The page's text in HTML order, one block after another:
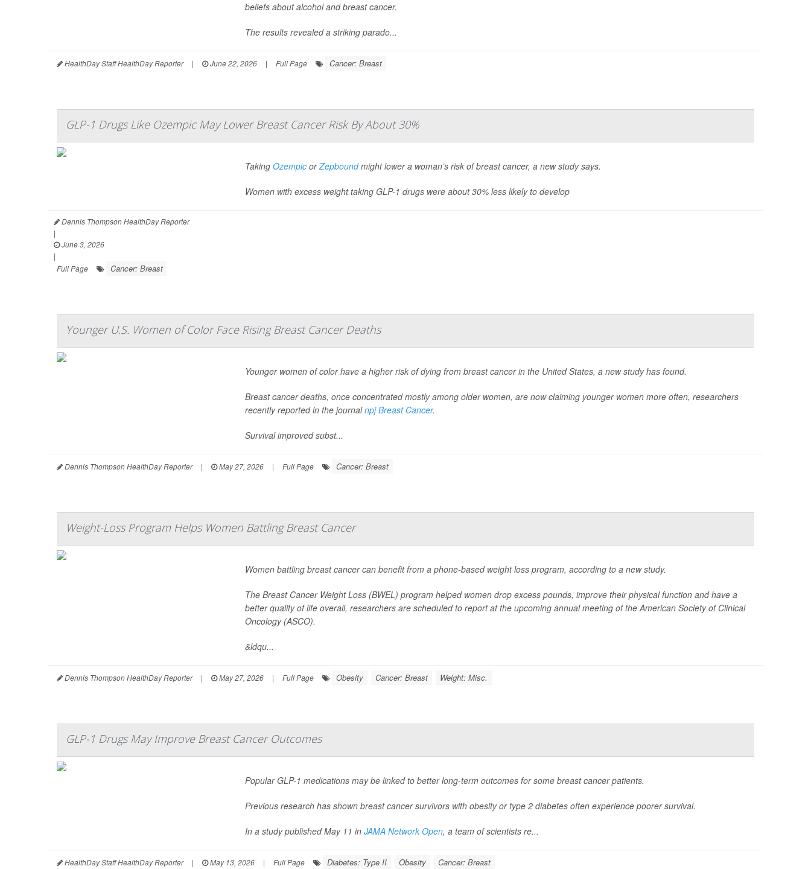
beliefs about alcohol and breast cancer.
The results revealed a striking parado...
HealthDay Staff HealthDay Reporter | June 22, 2026 | Full Page Cancer: Breast
GLP-1 Drugs Like Ozempic May Lower Breast Cancer Risk By About 30%
Taking OzempicorZepboundmight lower a woman’s risk of breast cancer, a new study says.
Women with excess weight taking GLP-1 drugs were about 30% less likely to develop
Dennis Thompson HealthDay Reporter
|
June 3, 2026
|
Full Page
Cancer: Breast
Younger U.S. Women of Color Face Rising Breast Cancer Deaths
Younger women of color have a higher risk of dying from breast cancer in the United States, a new study has found.
Breast cancer deaths, once concentrated mostly among older women, are now claiming younger women more often, researchers
recently reported in the journalnpj Breast Cancer.
Survival improved subst...
Dennis Thompson HealthDay Reporter | May 27, 2026 | Full Page Cancer: Breast
Weight-Loss Program Helps Women Battling Breast Cancer
Women battling breast cancer can benefit from a phone-based weight loss program, according to a new study.
The Breast Cancer Weight Loss (BWEL) program helped women drop excess pounds, improve their physical function and have a
better quality of life overall, researchers are scheduled to report at the upcoming annual meeting of the American Society of Clinical
Oncology (ASCO).
&ldqu...
Dennis Thompson HealthDay Reporter | May 27, 2026 | Full Page Obesity Cancer: Breast Weight: Misc.
GLP-1 Drugs May Improve Breast Cancer Outcomes
Popular GLP-1 medications may be linked to better long-term outcomes for some breast cancer patients.
Previous research has shown breast cancer survivors with obesity or type 2 diabetes often experience poorer survival.
In a study published May 11 in JAMA Network Open, a team of scientists re...
HealthDay Staff HealthDay Reporter | May 13, 2026 | Full Page Diabetes: Type II Obesity Cancer: Breast